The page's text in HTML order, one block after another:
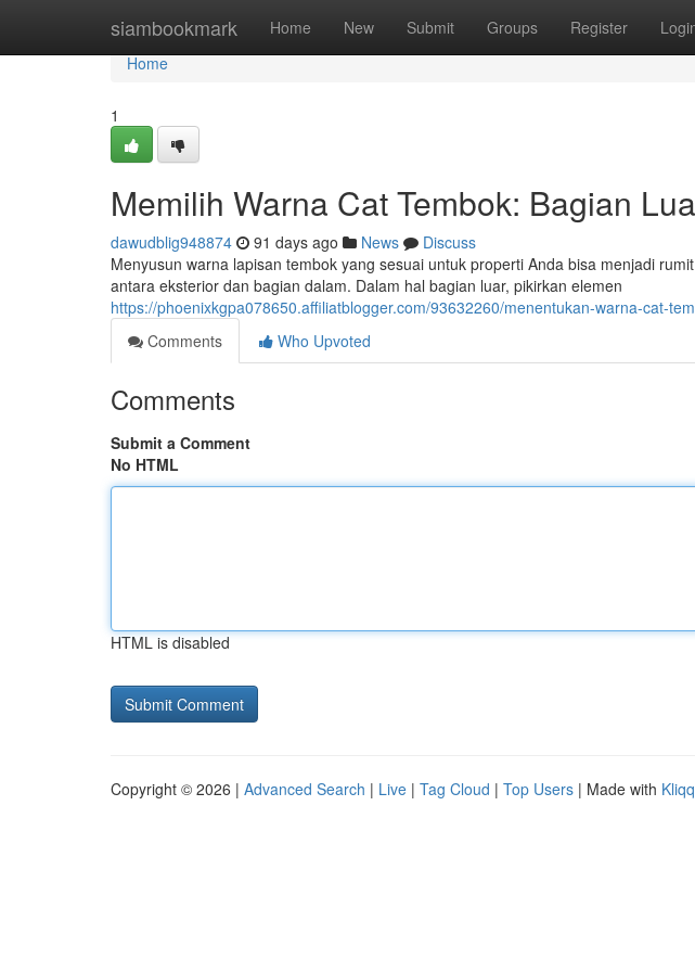
siambookmark Home New Submit Groups Register
Home
Home
1
Memilih Warna Cat Tembok: Bagian
dawudblig948874 91 days ago News
Discuss
Menyusun warna lapisan tembok yang sesuai untuk properti Anda bisa menjadi
antara eksterior dan bagian dalam. Dalam hal bagian luar, pikirkan elemen
https://phoenixkgpa078650.affiliatblogger.com/93632260/menentukan-warna-cat-
Comments
Who Upvoted
Comments
Submit a Comment
No HTML
HTML is disabled
Copyright © 2026 | Advanced Search | Live | Tag Cloud | Top Users | Made with